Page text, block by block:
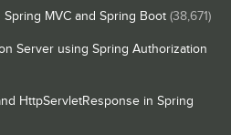
MVC and Spring Boot (38,671)
Server using Spring Authorization
HttpServletResponse in Spring